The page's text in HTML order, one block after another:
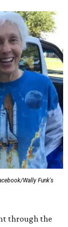
Wally Funk's
through the